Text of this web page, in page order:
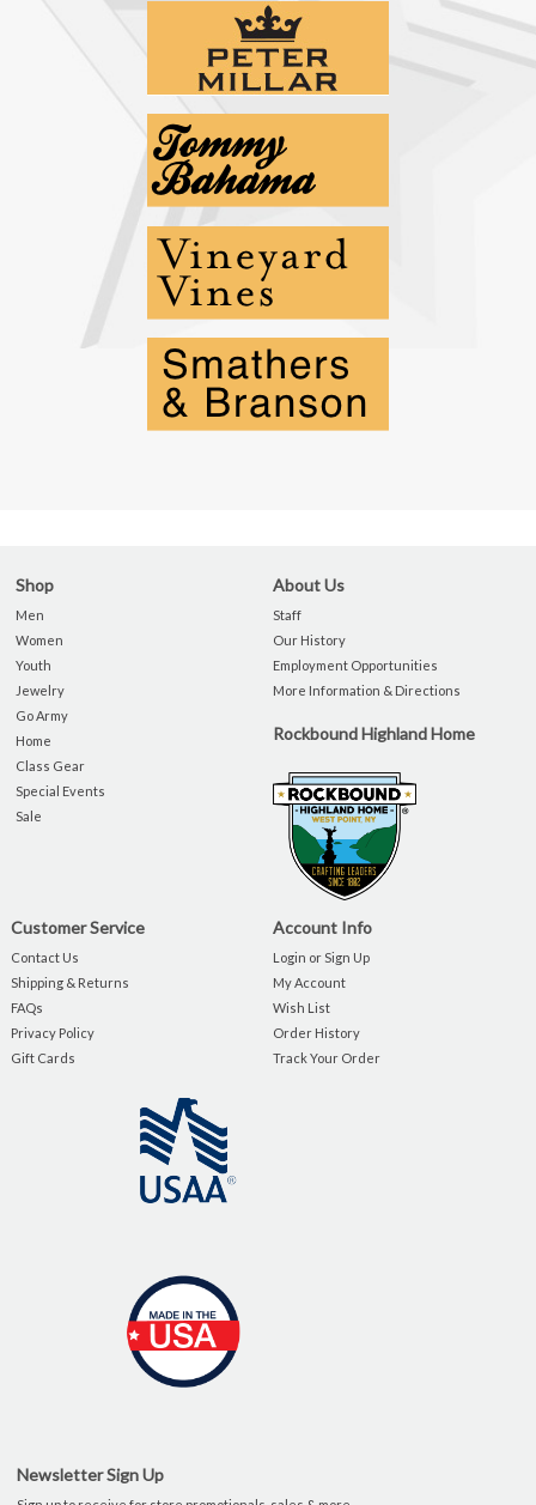
Shop
Men
Women
Youth
Jewelry
Go Army
Home
Class Gear
Special Events
Sale
About Us
Staff
Our History
Employment Opportunities
More Information & Directions
Rockbound Highland Home
Customer Service
Contact Us
Shipping & Returns
FAQs
Privacy Policy
Gift Cards
Account Info
Login or Sign Up
My Account
Wish List
Order History
Track Your Order
Newsletter Sign Up